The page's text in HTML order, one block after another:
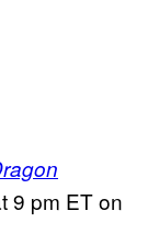
9 pm ET on